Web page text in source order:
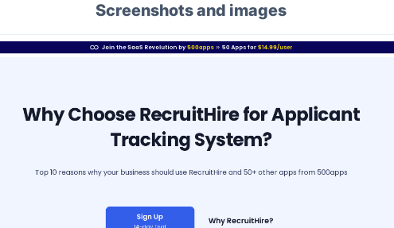
Screenshots and images